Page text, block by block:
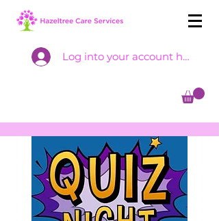
Log into your account here